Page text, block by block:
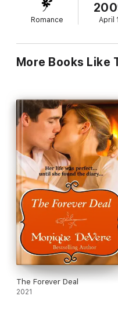
Romance April 1
More Books Like
The Forever Deal
2021